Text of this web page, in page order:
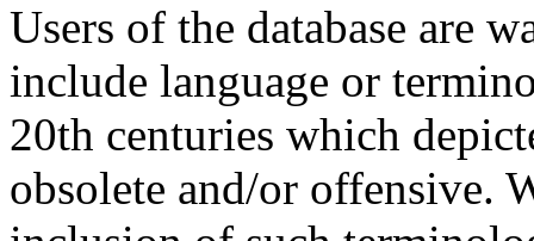
Users of the database are
include language or
20th centuries which
obsolete and/or offensive.